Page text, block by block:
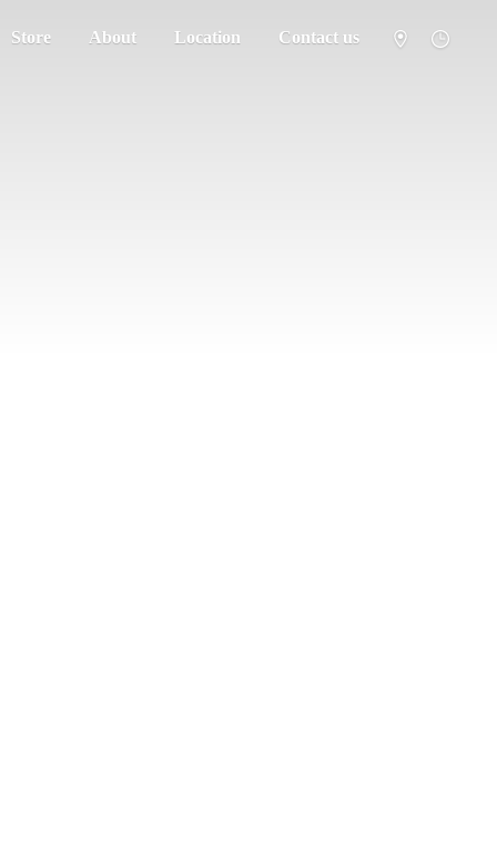
Store About Location Contact us